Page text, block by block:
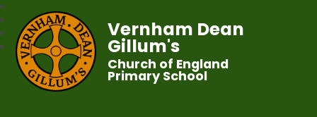
Vernham Dean
Gillum's
Church of England
Primary School